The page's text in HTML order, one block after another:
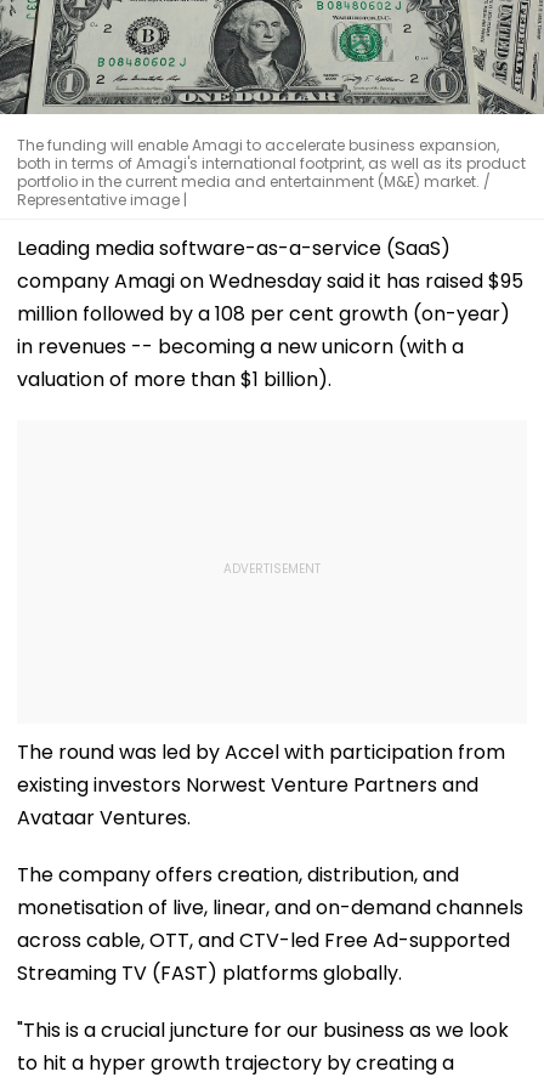
The funding will enable Amagi to accelerate business expansion,
both in terms of Amagi's international footprint, as well as its product
portfolio in the current media and entertainment (M&E) market. /
Representative image |
Leading media software-as-a-service (SaaS)
company Amagi on Wednesday said it has raised $95
million followed by a 108 per cent growth (on-year)
in revenues -- becoming a new unicorn (with a
valuation of more than $1 billion).
The round was led by Accel with participation from
existing investors Norwest Venture Partners and
Avataar Ventures.
The company offers creation, distribution, and
monetisation of live, linear, and on-demand channels
across cable, OTT, and CTV-led Free Ad-supported
Streaming TV (FAST) platforms globally.
"This is a crucial juncture for our business as we look
to hit a hyper growth trajectory by creating a